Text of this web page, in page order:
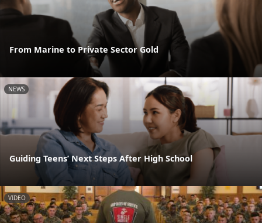
From Marine to Private Sector Gold
NEWS
Guiding Teens’ Next Steps After High School
VIDEO